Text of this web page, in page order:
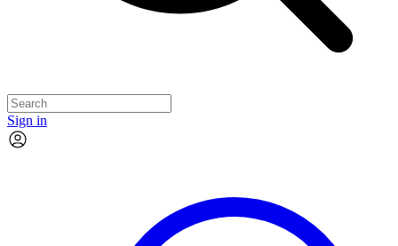
Sign in